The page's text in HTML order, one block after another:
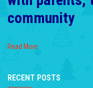
community
Read More
RECENT POSTS